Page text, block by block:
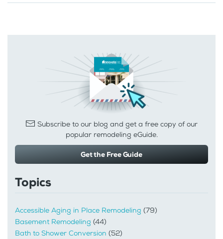
Subscribe to our blog and get a free copy of our
popular remodeling eGuide.
Get the Free Guide
Topics
Accessible Aging in Place Remodeling (79)
Basement Remodeling (44)
Bath to Shower Conversion (52)